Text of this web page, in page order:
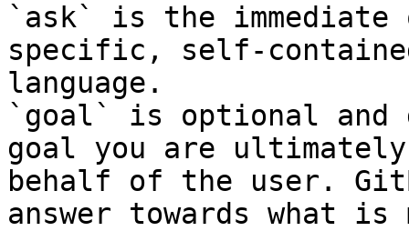
`ask` is the
specific, self-
language.
`goal` is optional and
goal you are
behalf of the user.
answer towards what